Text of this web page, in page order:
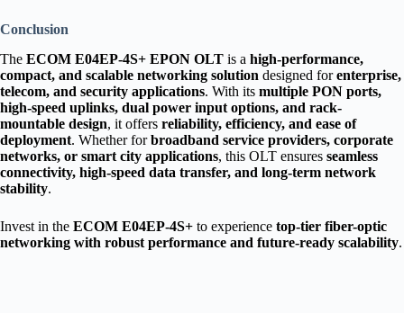
Conclusion
The ECOM E04EP-4S+ EPON OLT is a high-performance,
compact, and scalable networking solution designed forenterprise,
telecom, and security applications. With its multiple PON ports,
high-speed uplinks, dual power input options, and rack-
mountable design, it offers reliability, efficiency, and ease of
deployment. Whether forbroadband service providers, corporate
networks, or smart city applications, this OLT ensures seamless
connectivity, high-speed data transfer, and long-term network
stability.
Invest in the ECOM E04EP-4S+ to experience top-tier fiber-optic
networking with robust performance and future-ready scalability.